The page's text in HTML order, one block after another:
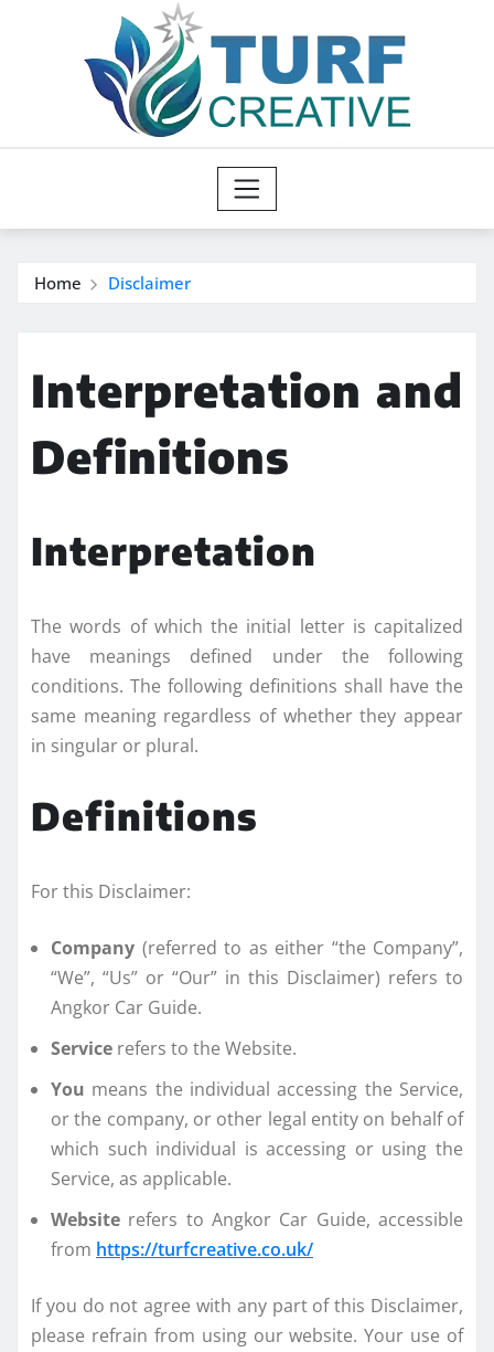
Home Disclaimer
Interpretation and
Definitions
Interpretation
The words of which the initial letter is capitalized
have meanings defined under the following
conditions. The following definitions shall have the
same meaning regardless of whether they appear
in singular or plural.
Definitions
For this Disclaimer:
Company (referred to as either “the Company”,
“We”, “Us” or “Our” in this Disclaimer) refers to
Angkor Car Guide.
Service refers to the Website.
You means the individual accessing the Service,
or the company, or other legal entity on behalf of
which such individual is accessing or using the
Service, as applicable.
Website refers to Angkor Car Guide, accessible
from https://turfcreative.co.uk/
If you do not agree with any part of this Disclaimer,
please refrain from using our website. Your use of